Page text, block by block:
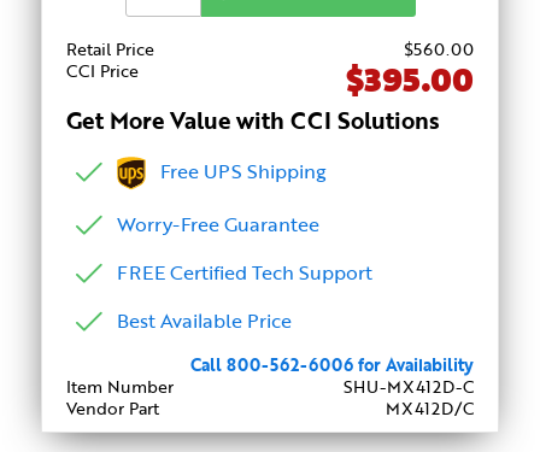
Get More Value with CCI Solutions
Free UPS Shipping
Worry-Free Guarantee
FREE Certified Tech Support
Best Available Price
Retail Price $560.00
CCI Price
$395.00
Call 800-562-6006 for Availability
Item Number
SHU-MX412D-C
Vendor Part
MX412D/C